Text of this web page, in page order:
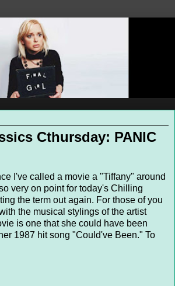
Cthursday: PANIC
I've called a movie a "Tiffany" around
very on point for today's Chilling
the term out again. For those of you
the musical stylings of the artist
is one that she could have been
1987 hit song "Could've Been." To